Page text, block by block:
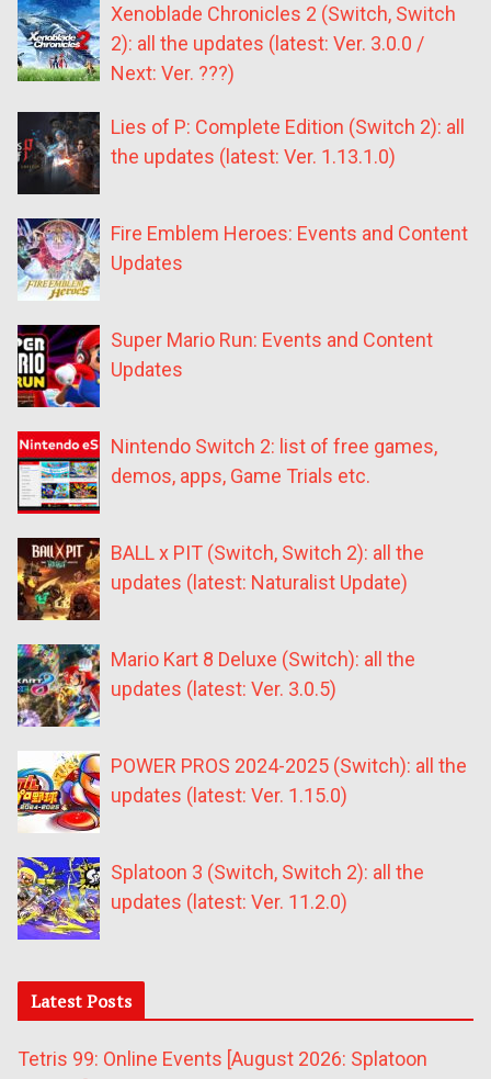
Xenoblade Chronicles 2 (Switch, Switch
2): all the updates (latest: Ver. 3.0.0 /
Next: Ver. ???)
Lies of P: Complete Edition (Switch 2): all
the updates (latest: Ver. 1.13.1.0)
Fire Emblem Heroes: Events and Content
Updates
Super Mario Run: Events and Content
Updates
Nintendo Switch 2: list of free games,
demos, apps, Game Trials etc.
BALL x PIT (Switch, Switch 2): all the
updates (latest: Naturalist Update)
Mario Kart 8 Deluxe (Switch): all the
updates (latest: Ver. 3.0.5)
POWER PROS 2024-2025 (Switch): all the
updates (latest: Ver. 1.15.0)
Splatoon 3 (Switch, Switch 2): all the
updates (latest: Ver. 11.2.0)
Latest Posts
Tetris 99: Online Events [August 2026: Splatoon